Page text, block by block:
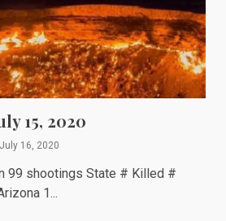
15, 2020
16, 2020
99 shootings State # Killed #
1...